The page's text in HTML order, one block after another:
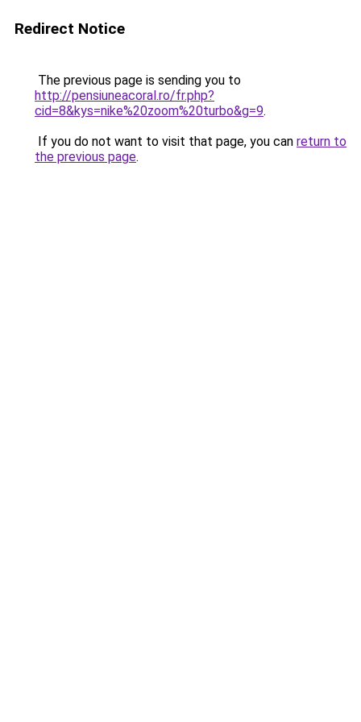
Redirect Notice
The previous page is sending you to
http://pensiuneacoral.ro/fr.php?
cid=8&kys=nike%20zoom%20turbo&g=9.
If you do not want to visit that page, you can return to
the previous page.